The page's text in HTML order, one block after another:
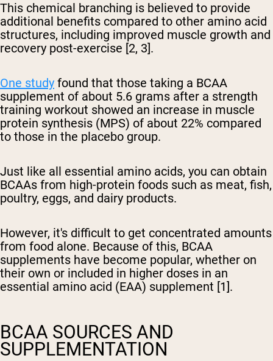
This chemical branching is believed to provide
additional benefits compared to other amino acid
structures, including improved muscle growth and
recovery post-exercise [2, 3].
One study found that those taking a BCAA
supplement of about 5.6 grams after a strength
training workout showed an increase in muscle
protein synthesis (MPS) of about 22% compared
to those in the placebo group.
Just like all essential amino acids, you can obtain
BCAAs from high-protein foods such as meat, fish,
poultry, eggs, and dairy products.
However, it's difficult to get concentrated amounts
from food alone. Because of this, BCAA
supplements have become popular, whether on
their own or included in higher doses in an
essential amino acid (EAA) supplement [1].
BCAA SOURCES AND
SUPPLEMENTATION